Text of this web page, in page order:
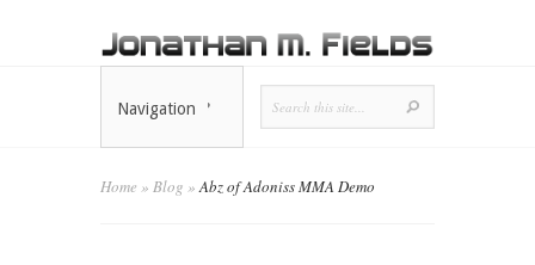
Navigation
Home » Blog »Abz of Adoniss MMA Demo